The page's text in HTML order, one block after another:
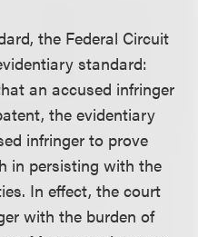
the Federal Circuit
standard:
an accused infringer
the evidentiary
infringer to prove
in persisting with the
In effect, the court
with the burden of